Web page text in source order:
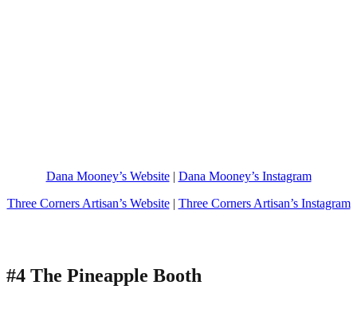
Dana Mooney’s Website| Dana Mooney’s Instagram
Three Corners Artisan’s Website| Three Corners Artisan’s Instagram
#4 The Pineapple Booth